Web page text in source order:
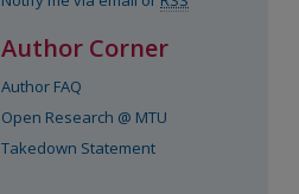
Author Corner
Author FAQ
Open Research @ MTU
Takedown Statement